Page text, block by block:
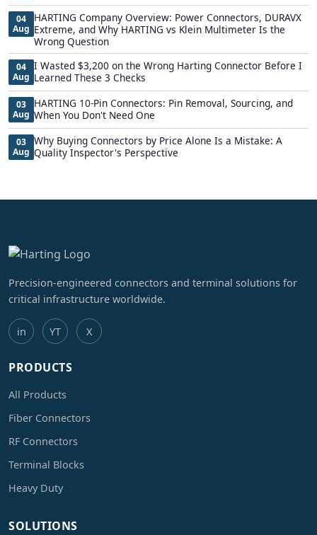
04
Aug
HARTING Company Overview: Power Connectors, DURAVX
Extreme, and Why HARTING vs Klein Multimeter Is the
Wrong Question
04
Aug
I Wasted $3,200 on the Wrong Harting Connector Before I
Learned These 3 Checks
03
Aug
HARTING 10-Pin Connectors: Pin Removal, Sourcing, and
When You Don't Need One
03
Aug
Why Buying Connectors by Price Alone Is a Mistake: A
Quality Inspector's Perspective
Precision-engineered connectors and terminal solutions for
critical infrastructure worldwide.
in YT X
PRODUCTS
All Products
Fiber Connectors
RF Connectors
Terminal Blocks
Heavy Duty
SOLUTIONS